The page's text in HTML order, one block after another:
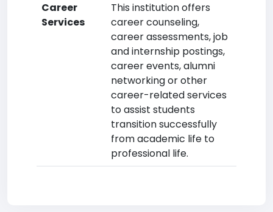
Career
Services
This institution offers
career counseling,
career assessments, job
and internship postings,
career events, alumni
networking or other
career-related services
to assist students
transition successfully
from academic life to
professional life.